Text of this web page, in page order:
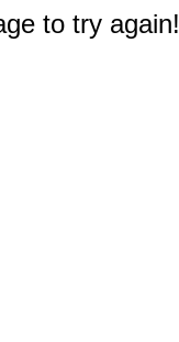
to try again!